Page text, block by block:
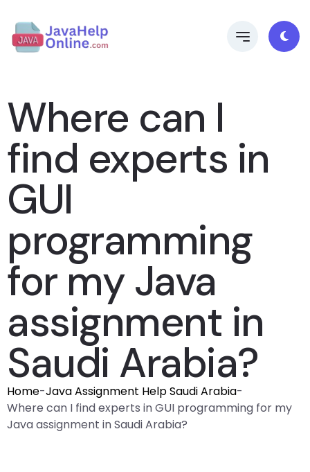
Where can I
find experts in
GUI
programming
for my Java
assignment in
Saudi Arabia?
Home-Java Assignment Help Saudi Arabia-
Where can I find experts in GUI programming for my
Java assignment in Saudi Arabia?